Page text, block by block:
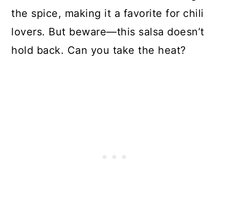
the spice, making it a favorite for chili
lovers. But beware—this salsa doesn’t
hold back. Can you take the heat?